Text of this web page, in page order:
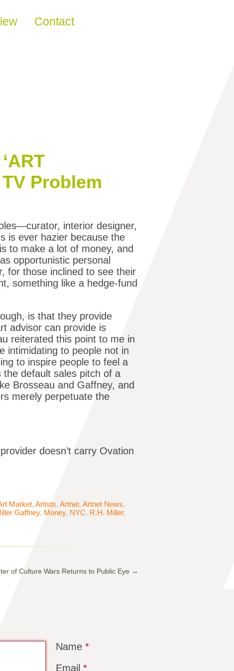
Contact
Problem
interior designer,
is ever hazier because the
to make a lot of money, and
opportunistic personal
for those inclined to see their
something like a hedge-fund
is that they provide
advisor can provide is
reiterated this point to me in
intimidating to people not in
to inspire people to feel a
the default sales pitch of a
Brosseau and Gaffney, and
merely perpetuate the
doesn’t carry Ovation
Market, Artists, Artnet, Artnet News,
Gaffney, Money, NYC, R.H. Miller,
of Culture Wars Returns to Public Eye →
Name *
Email *